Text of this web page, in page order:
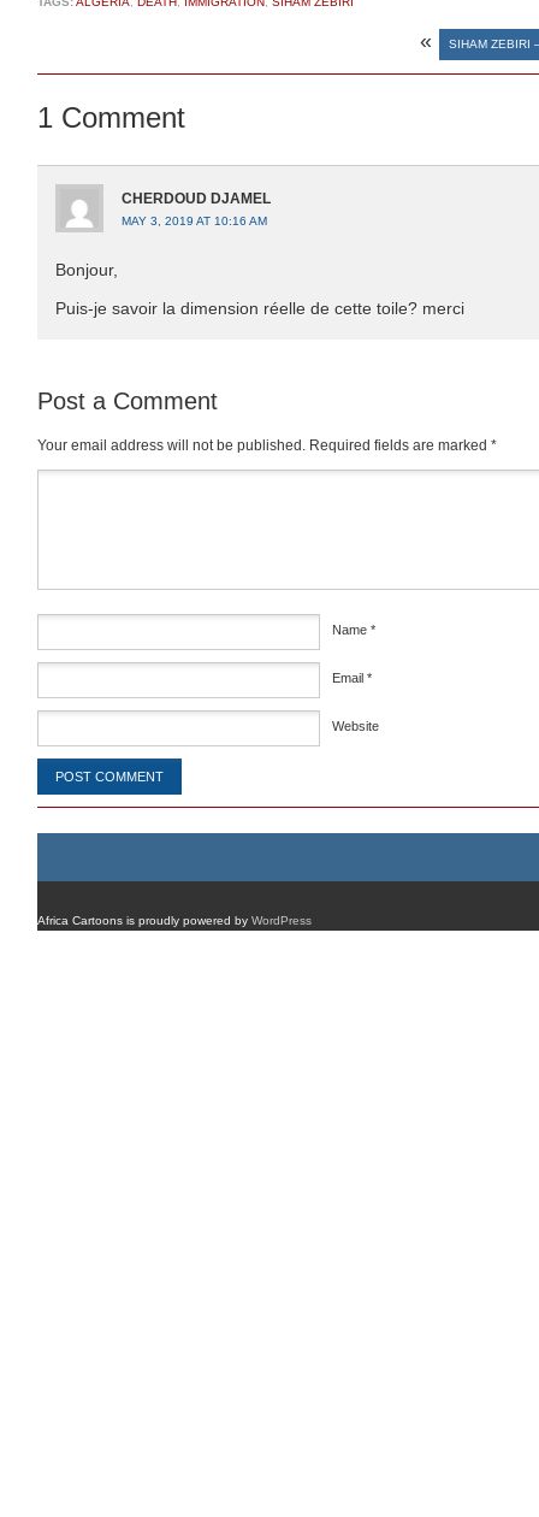
« SIHAM ZEBIRI
1 Comment
CHERDOUD DJAMEL
MAY 3, 2019 AT 10:16 AM
Bonjour,
Puis-je savoir la dimension réelle de cette toile? merci
Post a Comment
Your email address will not be published. Required fields are marked *
Name *
Email *
Website
Africa Cartoons is proudly powered by WordPress